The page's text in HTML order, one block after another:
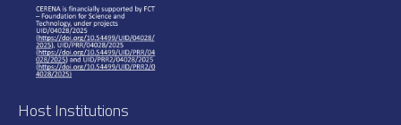
Host Institutions